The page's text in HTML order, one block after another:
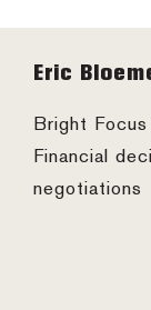
Footer
Eric
Bright Focus
Financial
negotiations